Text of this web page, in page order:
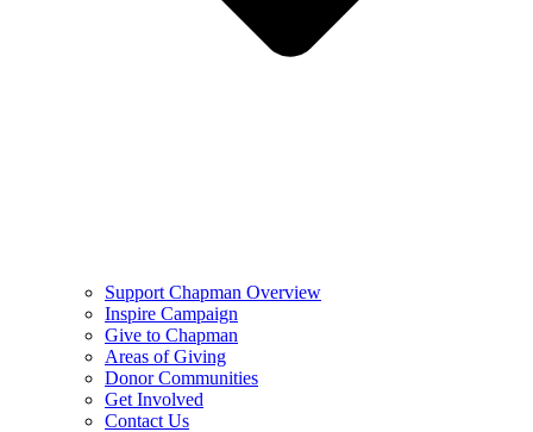
Support Chapman Overview
Inspire Campaign
Give to Chapman
Areas of Giving
Donor Communities
Get Involved
Contact Us